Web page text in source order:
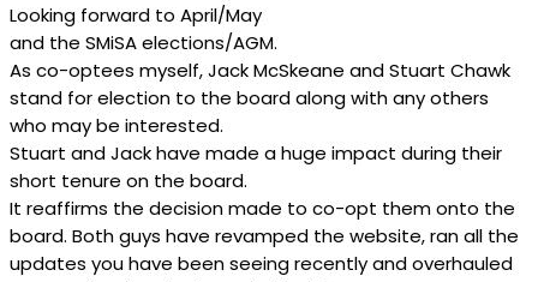
Looking forward to April/May
and the SMiSA elections/AGM.
As co-optees myself, Jack McSkeane and Stuart Chawk
stand for election to the board along with any others
who may be interested.
Stuart and Jack have made a huge impact during their
short tenure on the board.
It reaffirms the decision made to co-opt them onto the
board. Both guys have revamped the website, ran all the
updates you have been seeing recently and overhauled